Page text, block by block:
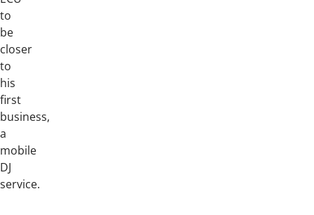
to
be
closer
to
his
first
business,
a
mobile
DJ
service.